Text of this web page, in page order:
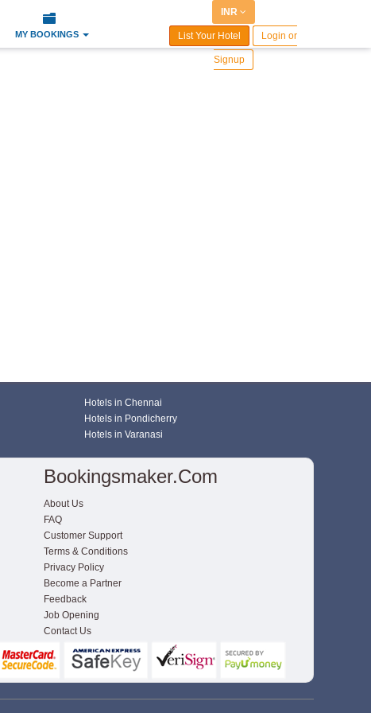
MY BOOKINGS
INR
List Your Hotel Login or
Signup
Hotels in Chennai
Hotels in Pondicherry
Hotels in Varanasi
Bookingsmaker.com
About Us
FAQ
Customer Support
Terms & Conditions
Privacy Policy
Become a Partner
Feedback
Job Opening
Contact Us